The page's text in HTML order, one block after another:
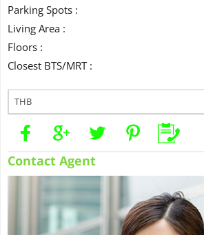
Parking Spots :
Living Area :
Floors :
Closest BTS/MRT :
THB
Contact Agent